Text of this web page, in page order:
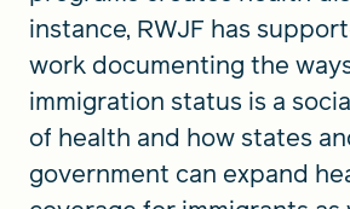
instance, RWJF has
work documenting the
immigration status is a
of health and how states
government can expand